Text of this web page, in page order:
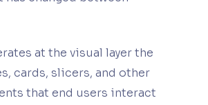
at the visual layer the
cards, slicers, and other
that end users interact